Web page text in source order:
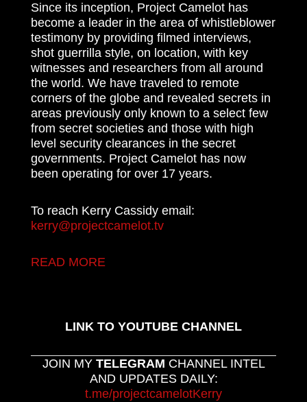
Since its inception, Project Camelot has
become a leader in the area of whistleblower
testimony by providing filmed interviews,
shot guerrilla style, on location, with key
witnesses and researchers from all around
the world. We have traveled to remote
corners of the globe and revealed secrets in
areas previously only known to a select few
from secret societies and those with high
level security clearances in the secret
governments. Project Camelot has now
been operating for over 17 years.
To reach Kerry Cassidy email:
kerry@projectcamelot.tv
READ MORE
LINK TO YOUTUBE CHANNEL
JOIN MY TELEGRAM CHANNEL INTEL
AND UPDATES DAILY:
t.me/projectcamelotKerry